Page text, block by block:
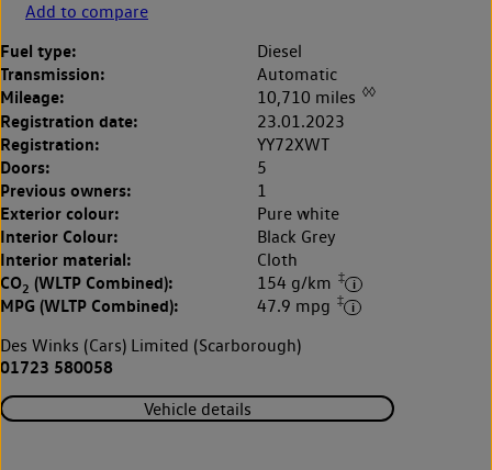
Add to compare
Fuel type: Diesel
Transmission: Automatic
Mileage: 10,710 miles ◊◊
Registration date: 23.01.2023
Registration: YY72XWT
Doors: 5
Previous owners: 1
Exterior colour: Pure white
Interior Colour: Black Grey
Interior material: Cloth
CO2 (WLTP Combined): 154 g/km ‡
MPG (WLTP Combined): 47.9 mpg ‡
Des Winks (Cars) Limited (Scarborough)
01723 580058
Vehicle details